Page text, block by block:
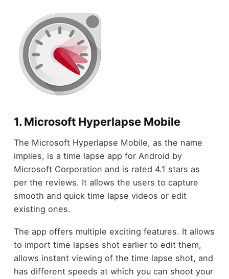
1. Microsoft Hyperlapse Mobile
The Microsoft Hyperlapse Mobile, as the name
implies, is a time lapse app for Android by
Microsoft Corporation and is rated 4.1 stars as
per the reviews. It allows the users to capture
smooth and quick time lapse videos or edit
existing ones.
The app offers multiple exciting features. It allows
to import time lapses shot earlier to edit them,
allows instant viewing of the time lapse shot, and
has different speeds at which you can shoot your